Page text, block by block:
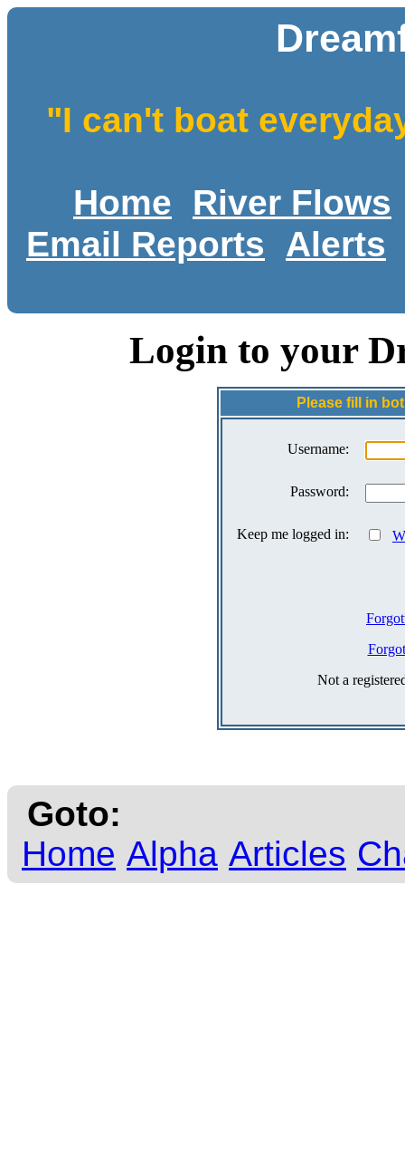
"I can't boat
Home
River Flows
Email Reports
Alerts
Login to your
Please fill in
Username:
Password:
Keep me logged in:
Not a
Goto:
Home Alpha Articles